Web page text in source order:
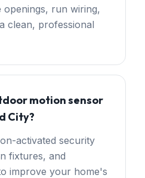
openings, run wiring,
clean, professional
motion sensor
City?
activated security
fixtures, and
improve your home's